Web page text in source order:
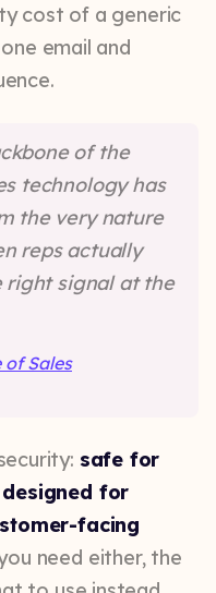
cost of a generic
email and
of the
technology has
the very nature
reps actually
right signal at the
of Sales
safe for
for
facing
need either, the